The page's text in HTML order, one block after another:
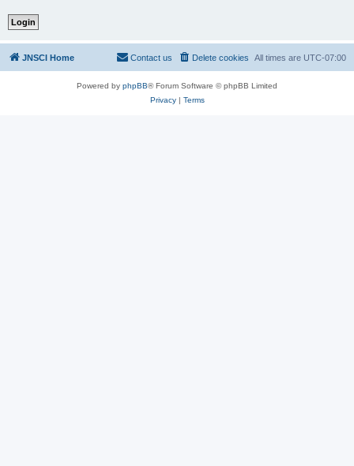
JNSCI Home All times are UTC-07:00
Delete cookies
Contact us
Powered by phpBB® Forum Software © phpBB Limited
Privacy| Terms